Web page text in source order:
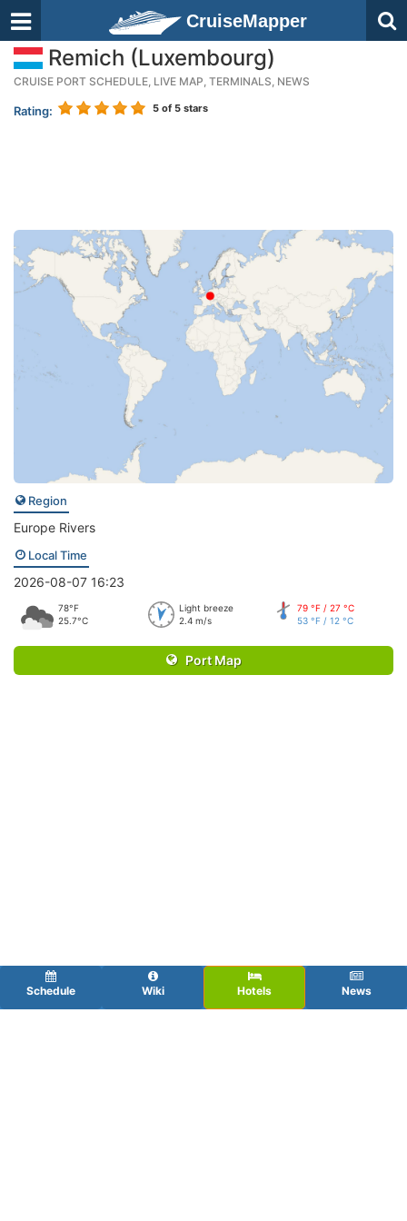
CruiseMapper
Remich (Luxembourg)
CRUISE PORT SCHEDULE, LIVE MAP, TERMINALS, NEWS
Rating: 5 of 5 stars
Region
Europe Rivers
Local Time
2026-08-07 16:23
78°F
25.7°C
Light breeze
2.4 m/s
79 °F / 27 °C
53 °F / 12 °C
Port Map
Schedule Wiki Hotels News